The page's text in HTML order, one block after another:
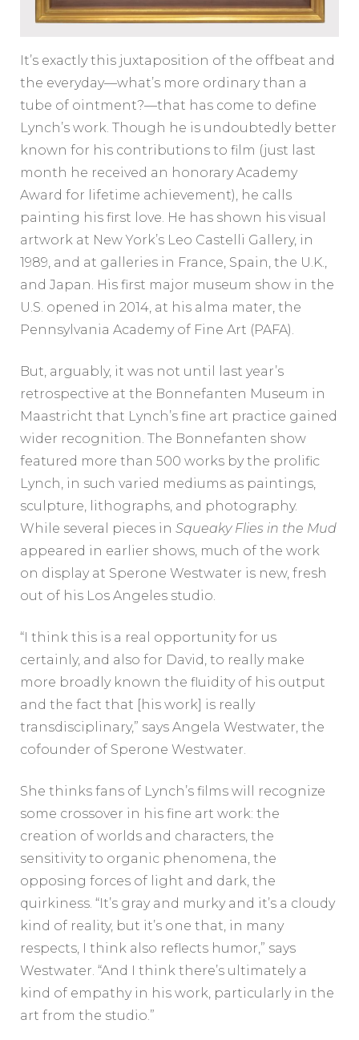
It’s exactly this juxtaposition of the offbeat and
the everyday—what’s more ordinary than a
tube of ointment?—that has come to define
Lynch’s work. Though he is undoubtedly better
known for his contributions to film (just last
month he received an honorary Academy
Award for lifetime achievement), he calls
painting his first love. He has shown his visual
artwork at New York’s Leo Castelli Gallery, in
1989, and at galleries in France, Spain, the U.K.,
and Japan. His first major museum show in the
U.S. opened in 2014, at his alma mater, the
Pennsylvania Academy of Fine Art (PAFA).
But, arguably, it was not until last year’s
retrospective at the Bonnefanten Museum in
Maastricht that Lynch’s fine art practice gained
wider recognition. The Bonnefanten show
featured more than 500 works by the prolific
Lynch, in such varied mediums as paintings,
sculpture, lithographs, and photography.
While several pieces in Squeaky Flies in the Mud
appeared in earlier shows, much of the work
on display at Sperone Westwater is new, fresh
out of his Los Angeles studio.
“I think this is a real opportunity for us
certainly, and also for David, to really make
more broadly known the fluidity of his output
and the fact that [his work] is really
transdisciplinary,” says Angela Westwater, the
cofounder of Sperone Westwater.
She thinks fans of Lynch’s films will recognize
some crossover in his fine art work: the
creation of worlds and characters, the
sensitivity to organic phenomena, the
opposing forces of light and dark, the
quirkiness. “It’s gray and murky and it’s a cloudy
kind of reality, but it’s one that, in many
respects, I think also reflects humor,” says
Westwater. “And I think there’s ultimately a
kind of empathy in his work, particularly in the
art from the studio.”